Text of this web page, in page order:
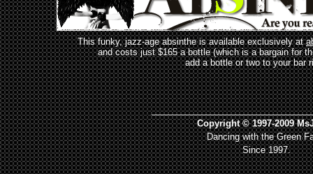
This funky, jazz-age absinthe is available exclusively at
and costs just $165 a bottle (which is a bargain for
add a bottle or two to your bar
Copyright © 1997-2009
Dancing with the Green
Since 1997.